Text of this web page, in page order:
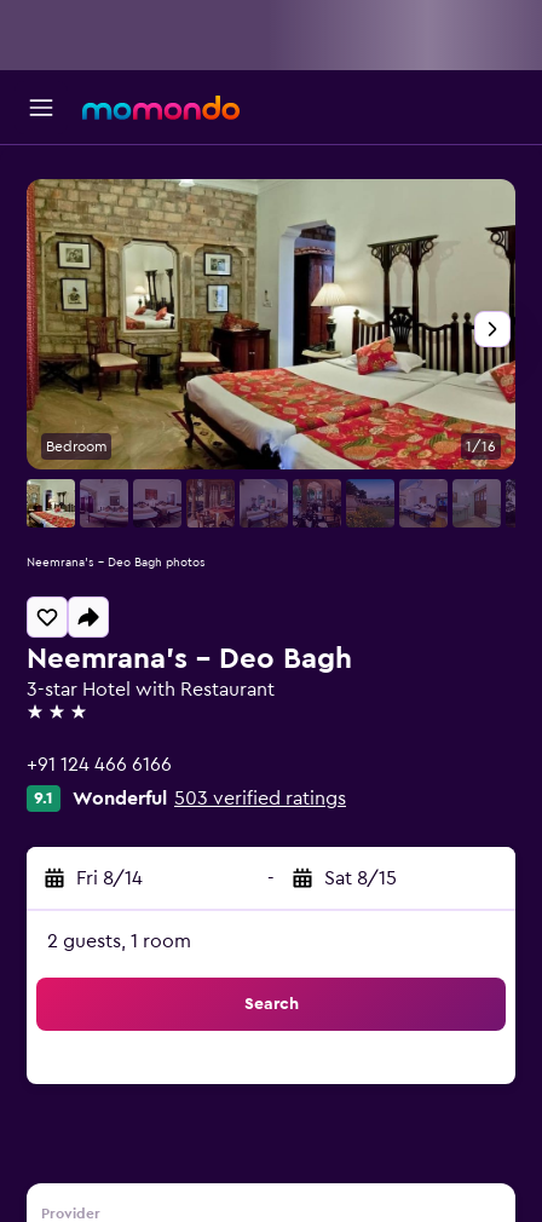
Neemrana's - Deo Bagh
3-star Hotel with Restaurant
3 stars
+91 124 466 6166
9.1 Wonderful 503 verified ratings
Fri 8/14 - Sat 8/15
2 guests, 1 room
Search
Provider
Bedroom 1/16
Neemrana's - Deo Bagh photos